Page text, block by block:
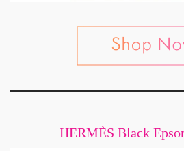
HERMÈS Black